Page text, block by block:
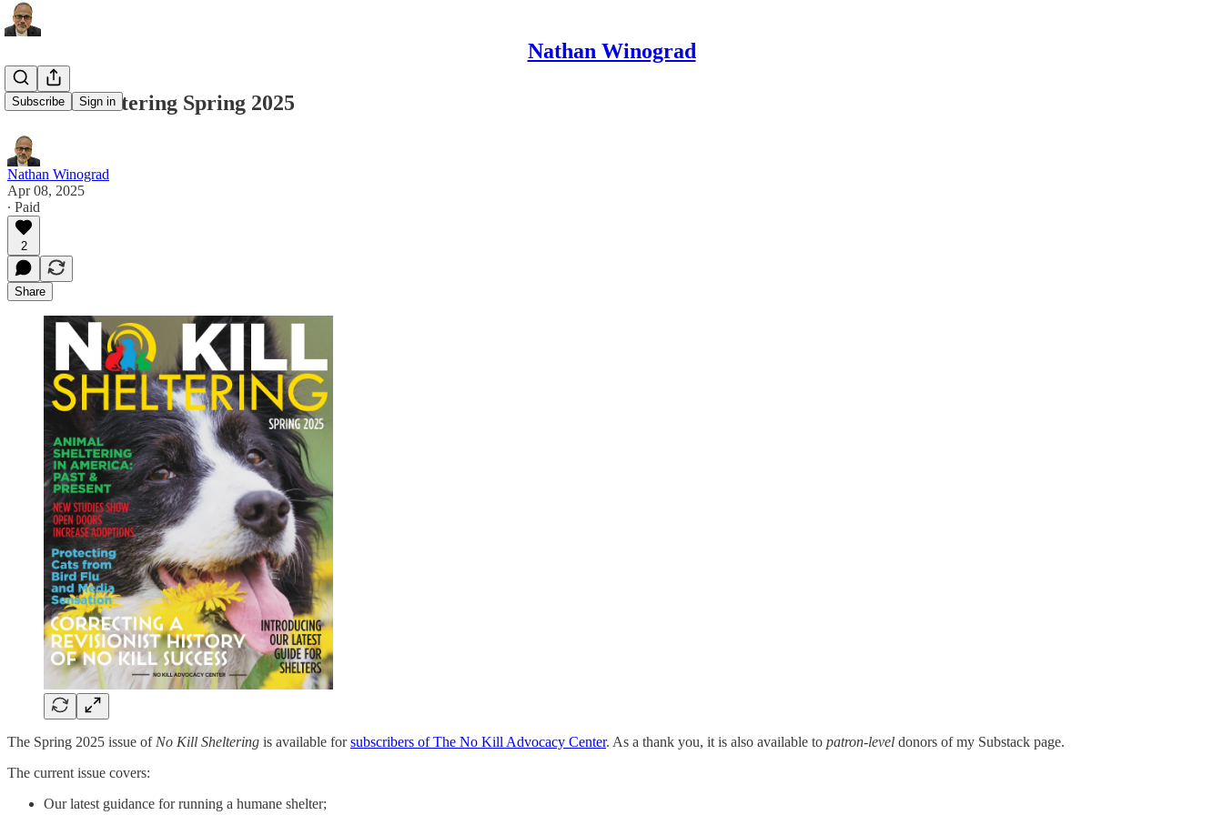
Nathan Winograd
Subscribe Sign in
No Kill Sheltering Spring 2025
Nathan Winograd
Apr 08, 2025
∙ Paid
2
Share
The Spring 2025 issue of No Kill Sheltering is available forsubscribers of The No Kill Advocacy Center. As a thank you, it is also available to patron-level donors of my Substack page.
The current issue covers:
Our latest guidance for running a humane shelter;